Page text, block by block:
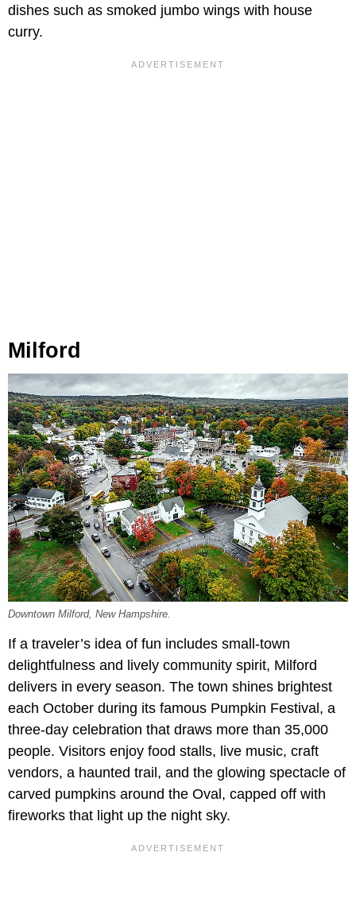
dishes such as smoked jumbo wings with house
curry.
Milford
Downtown Milford, New Hampshire.
If a traveler’s idea of fun includes small-town
delightfulness and lively community spirit, Milford
delivers in every season. The town shines brightest
each October during its famous Pumpkin Festival, a
three-day celebration that draws more than 35,000
people. Visitors enjoy food stalls, live music, craft
vendors, a haunted trail, and the glowing spectacle of
carved pumpkins around the Oval, capped off with
fireworks that light up the night sky.